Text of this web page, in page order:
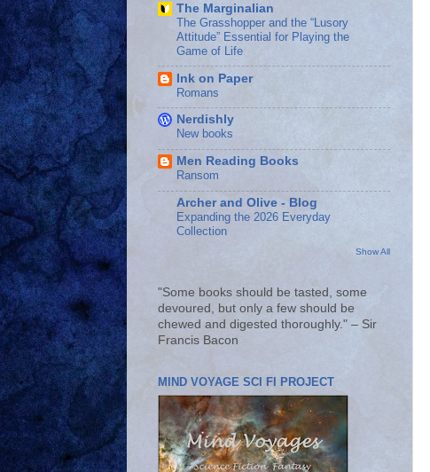
The Marginalian
The Grasshopper and the “Lusory
Attitude” Essential for Playing the
Game of Life
Ink on Paper
Romans
Nerdishly
New books
Men Reading Books
Ransom
Archer and Olive - Blog
Expanding the 2026 Everyday
Collection
Show All
"Some books should be tasted, some
devoured, but only a few should be
chewed and digested thoroughly." – Sir
Francis Bacon
MIND VOYAGE SCI FI PROJECT